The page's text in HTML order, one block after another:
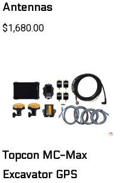
Antennas
$1,680.00
Topcon MC-Max
Excavator GPS